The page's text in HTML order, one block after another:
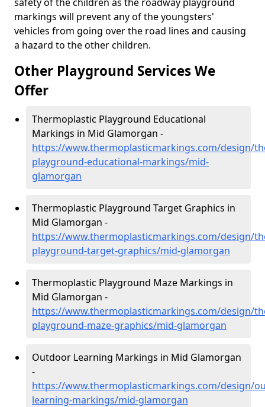
markings will prevent any of the youngsters'
vehicles from going over the road lines and causing
a hazard to the other children.
Other Playground Services We
Offer
Thermoplastic Playground Educational
Markings in Mid Glamorgan -
https://www.thermoplasticmarkings.com/design/
playground-educational-markings/mid-
glamorgan
Thermoplastic Playground Target Graphics in
Mid Glamorgan -
https://www.thermoplasticmarkings.com/design/
playground-target-graphics/mid-glamorgan
Thermoplastic Playground Maze Markings in
Mid Glamorgan -
https://www.thermoplasticmarkings.com/design/
playground-maze-graphics/mid-glamorgan
Outdoor Learning Markings in Mid Glamorgan
-
https://www.thermoplasticmarkings.com/design/
learning-markings/mid-glamorgan